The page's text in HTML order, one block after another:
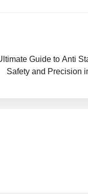
Guide to Anti
Safety and Precision